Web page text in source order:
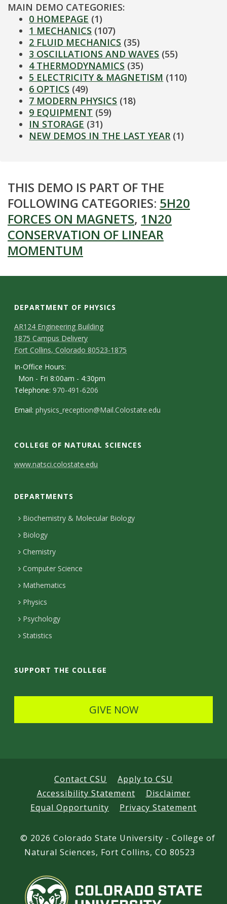
MAIN DEMO CATEGORIES:
0 HOMEPAGE (1)
1 MECHANICS (107)
2 FLUID MECHANICS (35)
3 OSCILLATIONS AND WAVES (55)
4 THERMODYNAMICS (35)
5 ELECTRICITY & MAGNETISM (110)
6 OPTICS (49)
7 MODERN PHYSICS (18)
9 EQUIPMENT (59)
IN STORAGE (31)
NEW DEMOS IN THE LAST YEAR (1)
THIS DEMO IS PART OF THE
FOLLOWING CATEGORIES: 5H20
FORCES ON MAGNETS, 1N20
CONSERVATION OF LINEAR
MOMENTUM
DEPARTMENT OF PHYSICS
AR124 Engineering Building
1875 Campus Delivery
Fort Collins, Colorado 80523-1875
In-Office Hours:
Mon - Fri 8:00am - 4:30pm
Telephone:970-491-6206
Email:physics_reception@Mail.Colostate.edu
COLLEGE OF NATURAL SCIENCES
C
n
t
a
c
t
D
e
t
i
www.natsci.colostate.edu
DEPARTMENTS
Biochemistry & Molecular Biology
Biology
Chemistry
Computer Science
Mathematics
Physics
Psychology
Statistics
SUPPORT THE COLLEGE
GIVE NOW
Contact CSU
Apply to CSU
Accessibility Statement
Disclaimer
Equal Opportunity
Privacy Statement
© 2026 Colorado State University - College of
Natural Sciences, Fort Collins, CO 80523